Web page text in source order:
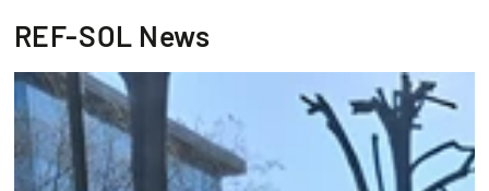
REF-SOL News